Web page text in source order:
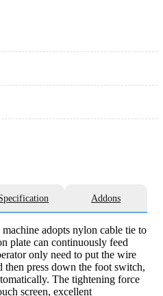
Addons
adopts nylon cable tie to
plate can continuously feed
only need to put the wire
then press down the foot switch,
The tightening force
screen, excellent